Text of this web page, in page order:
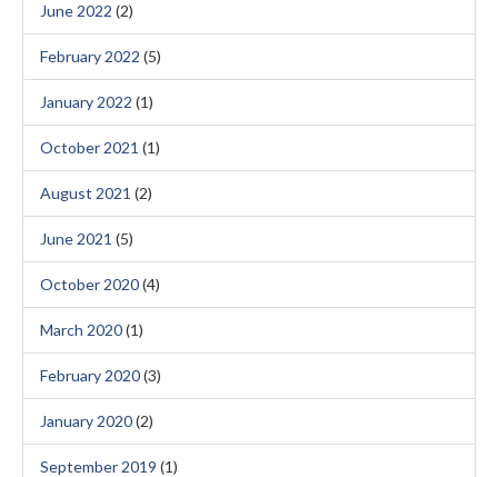
June 2022 (2)
February 2022 (5)
January 2022 (1)
October 2021 (1)
August 2021 (2)
June 2021 (5)
October 2020(4)
March 2020(1)
February 2020(3)
January 2020(2)
September 2019 (1)